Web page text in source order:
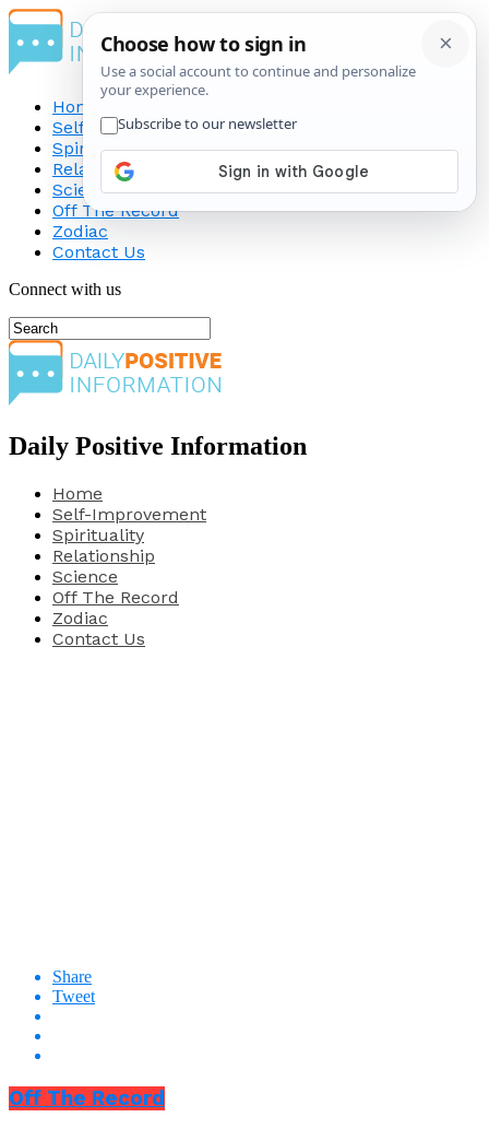
Home
Self-Improvement
Spirituality
Relationship
Science
Off The Record
Zodiac
Contact Us
Connect with us
Daily Positive Information
Home
Self-Improvement
Spirituality
Relationship
Science
Off The Record
Zodiac
Contact Us
Share
Tweet
Off The Record